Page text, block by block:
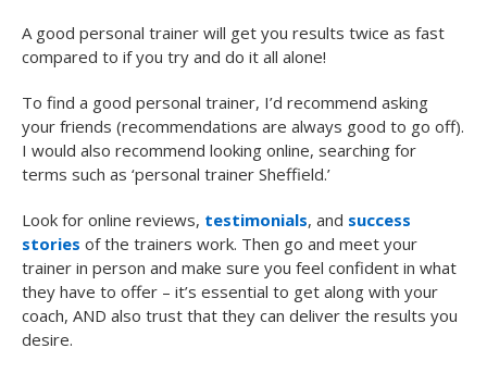
A good personal trainer will get you results twice as fast
compared to if you try and do it all alone!
To find a good personal trainer, I’d recommend asking
your friends (recommendations are always good to go off).
I would also recommend looking online, searching for
terms such as ‘personal trainer Sheffield.’
Look for online reviews, testimonials, and success
stories of the trainers work. Then go and meet your
trainer in person and make sure you feel confident in what
they have to offer – it’s essential to get along with your
coach, AND also trust that they can deliver the results you
desire.